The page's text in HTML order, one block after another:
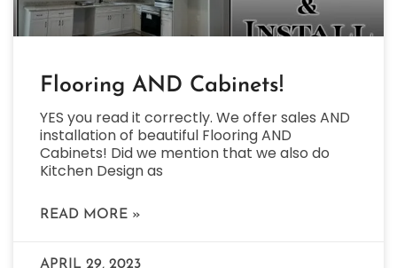
Flooring AND Cabinets!
YES you read it correctly. We offer sales AND
installation of beautiful Flooring AND
Cabinets! Did we mention that we also do
Kitchen Design as
READ MORE »
APRIL 29, 2023